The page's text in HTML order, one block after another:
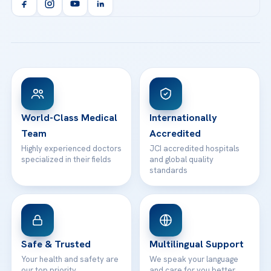
Orthopedics & Traumatology
Acibadem Kartal Hospital
View All Hospitals
Health Library
Patient Rights
Contact
info@acibademhealthpoint.com
Email us
WhatsApp Support
World-Class Medical
Team
Highly experienced doctors
specialized in their fields
Internationally
Accredited
JCI accredited hospitals
and global quality
standards
Safe & Trusted
Your health and safety are
Multilingual Support
We speak your language